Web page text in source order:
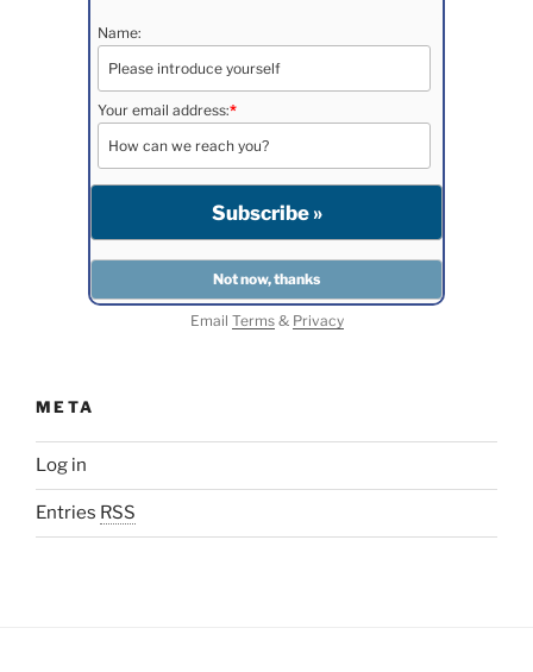
Name:
Your email address:*
Email Terms& Privacy
META
Log in
Entries RSS